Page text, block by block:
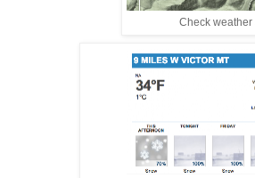
Check weather